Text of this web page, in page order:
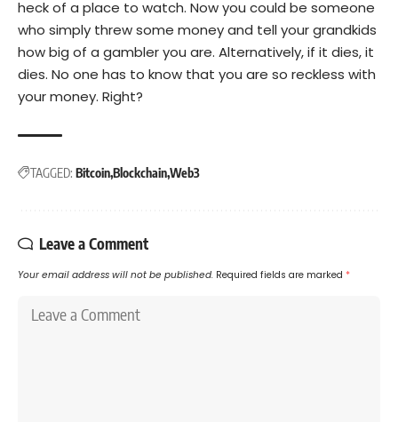
heck of a place to watch. Now you could be someone
who simply threw some money and tell your grandkids
how big of a gambler you are. Alternatively, if it dies, it
dies. No one has to know that you are so reckless with
your money. Right?
TAGGED: BitcoinBlockchainWeb3
Leave a Comment
Your email address will not be published. Required fields are marked *